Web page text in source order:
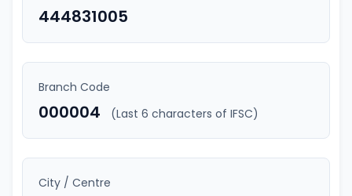
444831005
Branch Code
000004 (Last 6 characters of IFSC)
City / Centre